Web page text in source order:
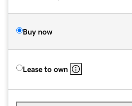
Buy now
Lease to own